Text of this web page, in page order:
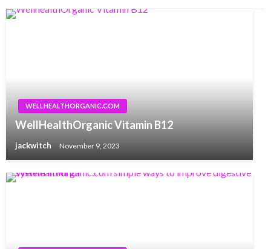
WELLHEALTHORGANIC.COM
WellHealthOrganic Vitamin B12
jackwitch November 9, 2023